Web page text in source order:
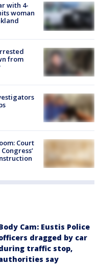
with 4-
woman
from
Court
Cam: Eustis Police
dragged by car
traffic stop,
say